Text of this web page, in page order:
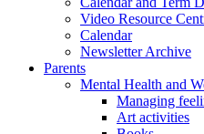
Video Resource
Calendar
Newsletter Archive
Parents
Mental Health and
Managing
Art activities